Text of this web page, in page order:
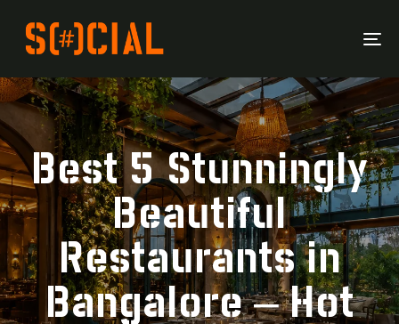
Best 5 Stunningly
Beautiful
Restaurants in
Bangalore – Hot